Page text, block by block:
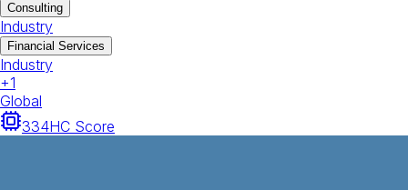
Consulting
Industry
Financial Services
Industry
+1
Global
334HC Score